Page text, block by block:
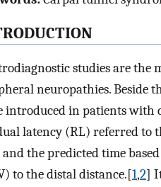
studies are the
neuropathies. Beside
introduced in patients with
latency (RL) referred to
the predicted time
to the distal distance.[1,2]